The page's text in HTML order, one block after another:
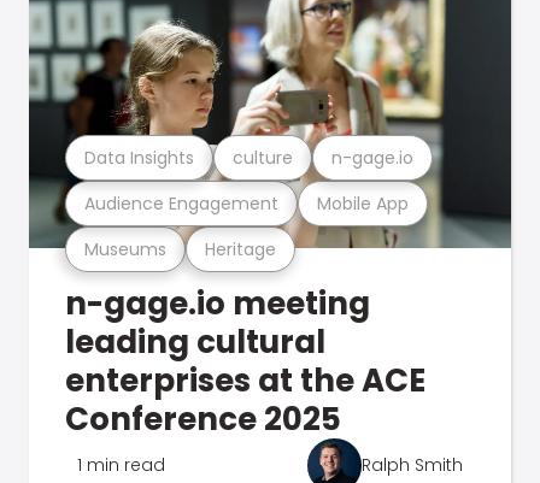
Museums Heritage
Audience Engagement Mobile App
Data Insights culture n-gage.io
n-gage.io meeting
leading cultural
enterprises at the ACE
Conference 2025
1 min read Ralph Smith